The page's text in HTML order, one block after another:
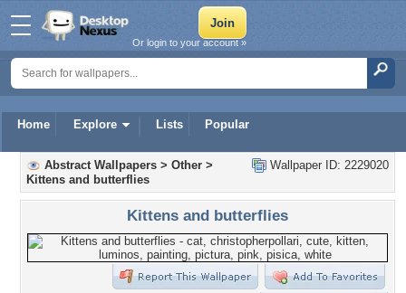
Home Explore Lists Popular
Or login to your account »
Wallpaper ID: 2229020
Abstract Wallpapers > Other >
Kittens and butterflies
Kittens and butterflies